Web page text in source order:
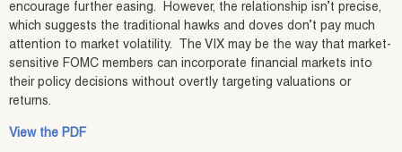
encourage further easing. However, the relationship isn’t precise,
which suggests the traditional hawks and doves don’t pay much
attention to market volatility. The VIX may be the way that market-
sensitive FOMC members can incorporate financial markets into
their policy decisions without overtly targeting valuations or
returns.
View the PDF